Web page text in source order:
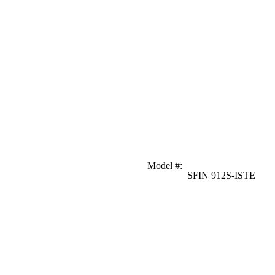
Model #:
SFIN 912S-ISTE